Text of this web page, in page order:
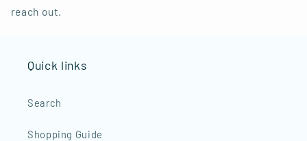
reach out.
Quick links
Search
Shopping Guide